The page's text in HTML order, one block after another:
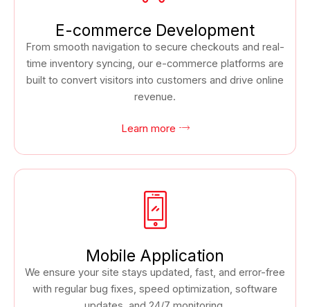
E-commerce Development
From smooth navigation to secure checkouts and real-
time inventory syncing, our e-commerce platforms are
built to convert visitors into customers and drive online
revenue.
Learn more
Mobile Application
We ensure your site stays updated, fast, and error-free
with regular bug fixes, speed optimization, software